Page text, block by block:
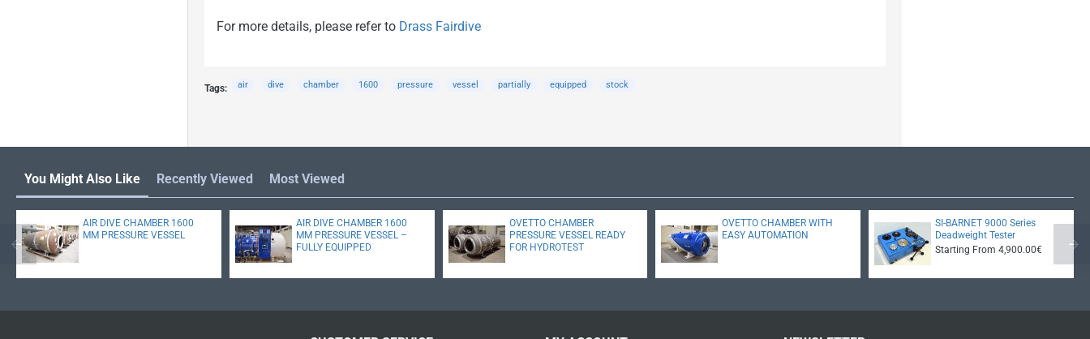
For more details, please refer to Drass Fairdive
Tags: air dive chamber 1600 pressure vessel partially equipped stock
You Might Also Like Recently Viewed Most Viewed
AIR DIVE CHAMBER 1600
MM PRESSURE VESSEL
AIR DIVE CHAMBER 1600
MM PRESSURE VESSEL –
FULLY EQUIPPED
OVETTO CHAMBER
PRESSURE VESSEL READY
FOR HYDROTEST
OVETTO CHAMBER WITH
EASY AUTOMATION
SI-BARNET 9000 Series
Deadweight Tester
Starting From 4,900.00€